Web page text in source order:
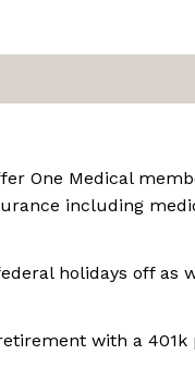
One Medical
including
holidays off as
with a 401k